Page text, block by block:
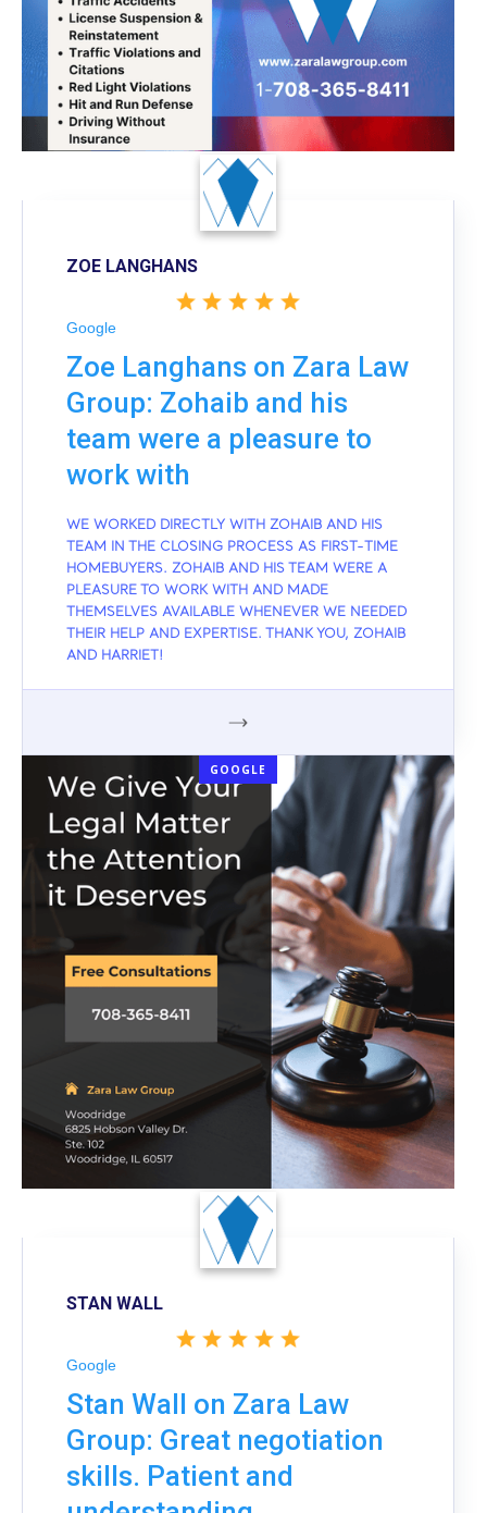
ZOE LANGHANS
Google
Zoe Langhans on Zara Law
Group: Zohaib and his
team were a pleasure to
work with
WE WORKED DIRECTLY WITH ZOHAIB AND HIS
TEAM IN THE CLOSING PROCESS AS FIRST-TIME
HOMEBUYERS. ZOHAIB AND HIS TEAM WERE A
PLEASURE TO WORK WITH AND MADE
THEMSELVES AVAILABLE WHENEVER WE NEEDED
THEIR HELP AND EXPERTISE. THANK YOU, ZOHAIB
AND HARRIET!
GOOGLE
STAN WALL
Google
Stan Wall on Zara Law
Group: Great negotiation
skills. Patient and